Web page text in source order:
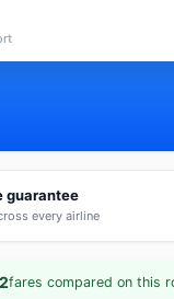
guarantee
every airline
fares compared on this